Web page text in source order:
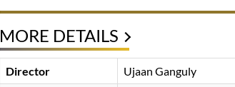
MORE DETAILS
Director
Ujaan Ganguly